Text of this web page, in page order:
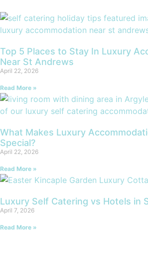
Top 5 Places to Stay In Luxury
Near St Andrews
April 22, 2026
Read More »
What Makes Luxury
Special?
April 22, 2026
Read More »
Luxury Self Catering vs Hotels in
April 7, 2026
Read More »